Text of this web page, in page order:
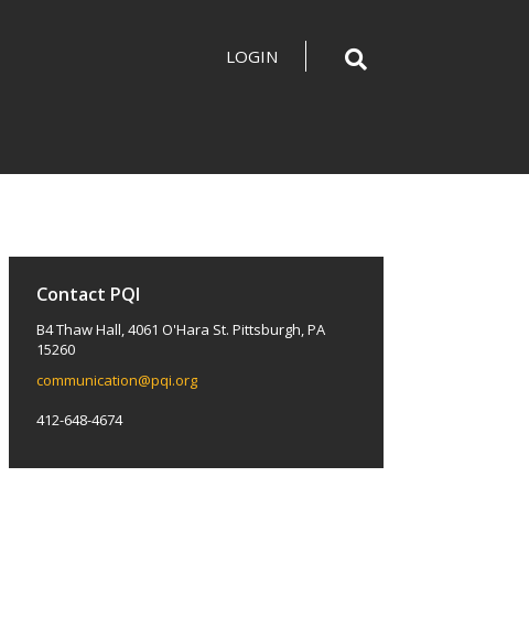
LOGIN
Contact PQI
B4 Thaw Hall, 4061 O'Hara St. Pittsburgh, PA
15260
communication@pqi.org
412-648-4674